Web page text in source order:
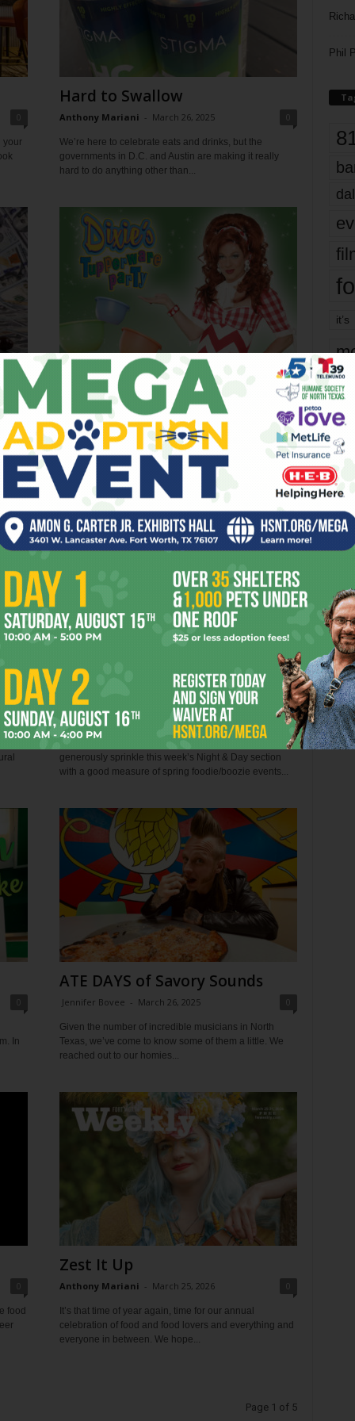
your
Hard to Swallow
Anthony Mariani - March 26, 2025
We’re here to celebrate eats and drinks, but the
governments in D.C. and Austin are making it really
hard to do anything other than...
2026
0
Sealed With a Kiss
Elaine Wilder - March 27, 2024 0
Those of us who grew up down here are pretty familiar
with the concept of Tupperware parties. Avon,
Herbalife, and Mary Kay Cosmetics, the...
N&D 03.27.24 // Delicious Spring
Events
Jennifer Bovee - March 27, 2024 0
generously sprinkle this week’s Night & Day section
with a good measure of spring foodie/boozie events...
In
ATE DAYS of Savory Sounds
Jennifer Bovee - March 26, 2025
Given the number of incredible musicians in North
Texas, we’ve come to know some of them a little. We
reached out to our homies...
food
Zest It Up
Anthony Mariani - March 25, 2026
It’s that time of year again, time for our annual
celebration of food and food lovers and everything and
everyone in between. We hope...
Page 1 of 5
Phil
it’s
year